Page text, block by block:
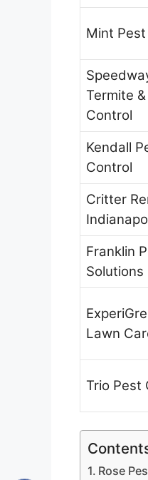
Mint
Termite
Control
Kendall
Control
Critter
Franklin
Solutions
Lawn
Trio Pest
Rose